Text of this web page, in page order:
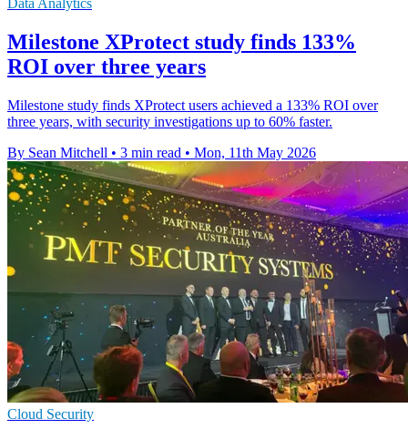
Milestone XProtect study finds 133%
ROI over three years
Milestone study finds XProtect users achieved a 133% ROI over
three years, with security investigations up to 60% faster.
By Sean Mitchell • 3 min read • Mon, 11th May 2026
Cloud Security